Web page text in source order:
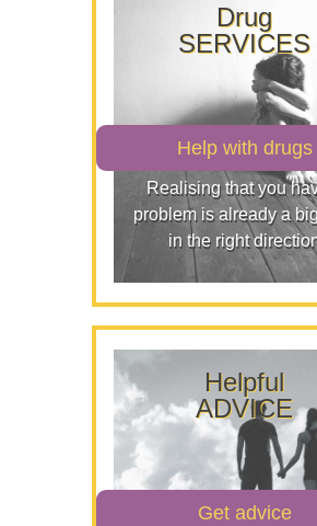
Drug
SERVICES
Realising that you
problem is already a
in the right
Help with drugs
Helpful
ADVICE
Get advice